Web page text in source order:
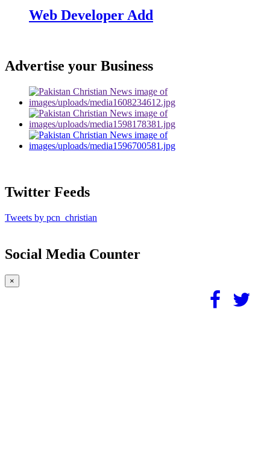
Web Developer Add
Advertise your Business
Twitter Feeds
Tweets by pcn_christian
Social Media Counter
×